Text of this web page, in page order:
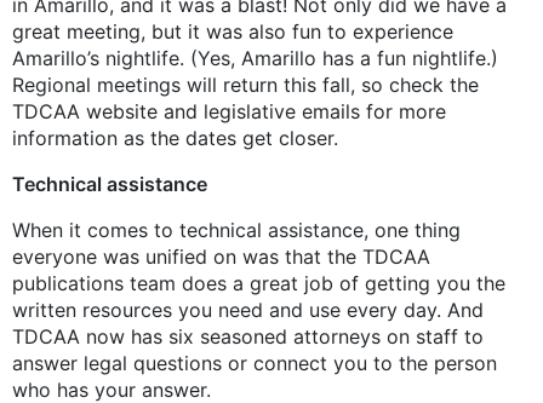
great meeting, but it was also fun to experience
Amarillo’s nightlife. (Yes, Amarillo has a fun nightlife.)
Regional meetings will return this fall, so check the
TDCAA website and legislative emails for more
information as the dates get closer.
Technical assistance
When it comes to technical assistance, one thing
everyone was unified on was that the TDCAA
publications team does a great job of getting you the
written resources you need and use every day. And
TDCAA now has six seasoned attorneys on staff to
answer legal questions or connect you to the person
who has your answer.